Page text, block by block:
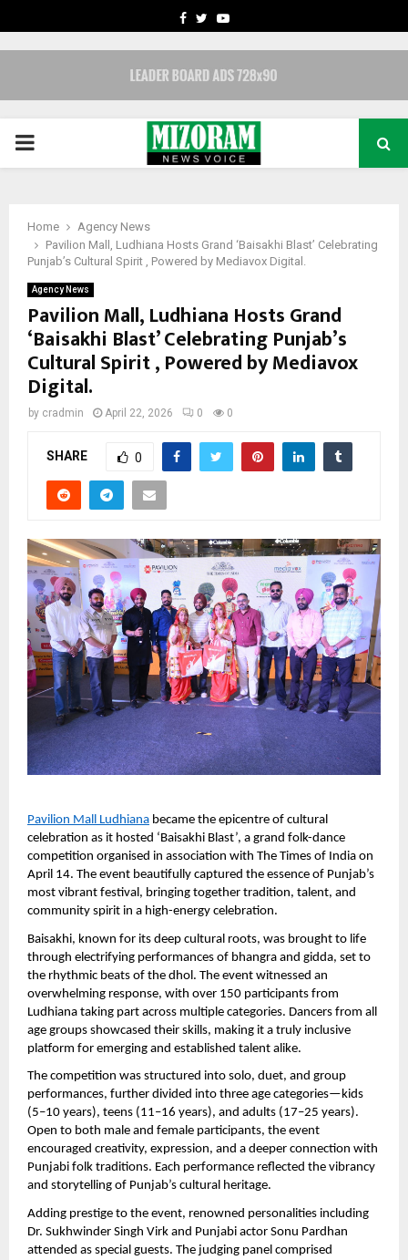
FACEBOOK
TWITTERYOUTUBE
PRIMARY
Home
Agency News
Pavilion Mall, Ludhiana Hosts Grand ‘Baisakhi Blast’ Celebrating
Punjab’s Cultural Spirit , Powered by Mediavox Digital.
Agency News
Pavilion Mall, Ludhiana Hosts Grand
‘Baisakhi Blast’ Celebrating Punjab’s
Cultural Spirit , Powered by Mediavox
Digital.
by cradmin April 22, 2026 0 0
SHARE 0
Pavilion Mall Ludhiana became the epicentre of cultural
celebration as it hosted ‘Baisakhi Blast’, a grand folk-dance
competition organised in association with The Times of India on
April 14. The event beautifully captured the essence of Punjab’s
most vibrant festival, bringing together tradition, talent, and
community spirit in a high-energy celebration.
Baisakhi, known for its deep cultural roots, was brought to life
through electrifying performances of bhangra and gidda, set to
the rhythmic beats of the dhol. The event witnessed an
overwhelming response, with over 150 participants from
Ludhiana taking part across multiple categories. Dancers from all
age groups showcased their skills, making it a truly inclusive
platform for emerging and established talent alike.
The competition was structured into solo, duet, and group
performances, further divided into three age categories—kids
(5–10 years), teens (11–16 years), and adults (17–25 years).
Open to both male and female participants, the event
encouraged creativity, expression, and a deeper connection with
Punjabi folk traditions. Each performance reflected the vibrancy
and storytelling of Punjab’s cultural heritage.
Adding prestige to the event, renowned personalities including
Dr. Sukhwinder Singh Virk and Punjabi actor Sonu Pardhan
attended as special guests. The judging panel comprised